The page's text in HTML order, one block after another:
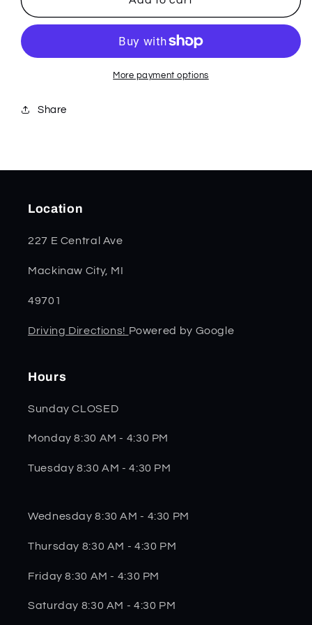
KB
KB
More payment options
Share
Location
227 E Central Ave
Mackinaw City, MI
49701
Driving Directions! Powered by Google
Hours
Sunday CLOSED
Monday 8:30 AM - 4:30 PM
Tuesday 8:30 AM - 4:30 PM
Wednesday 8:30 AM - 4:30 PM
Thursday 8:30 AM - 4:30 PM
Friday 8:30 AM - 4:30 PM
Saturday 8:30 AM - 4:30 PM